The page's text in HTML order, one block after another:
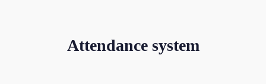
Attendance system